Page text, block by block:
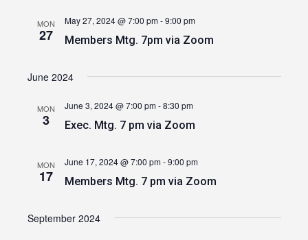
MON
27 Members Mtg. 7pm via Zoom
May 27, 2024 @ 7:00 pm-9:00 pm
June 2024
MON
3 Exec. Mtg. 7 pm via Zoom
June 3, 2024 @ 7:00 pm-8:30 pm
MON
17 Members Mtg. 7 pm via Zoom
June 17, 2024 @ 7:00 pm-9:00 pm
September 2024